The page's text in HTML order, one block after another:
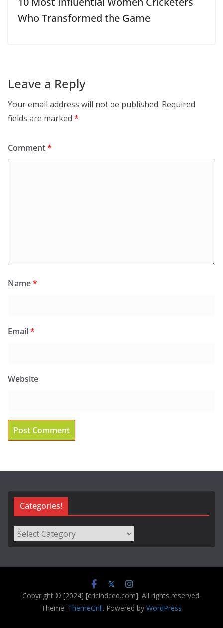
Who Transformed the Game
Leave a Reply
Your email address will not be published. Required
fields are marked *
Comment*
Name*
Email*
Website
Categories!
Categories!
Copyright © [2024] [cricindeed.com]. All rights reserved.
Theme: ThemeGrill. Powered by WordPress